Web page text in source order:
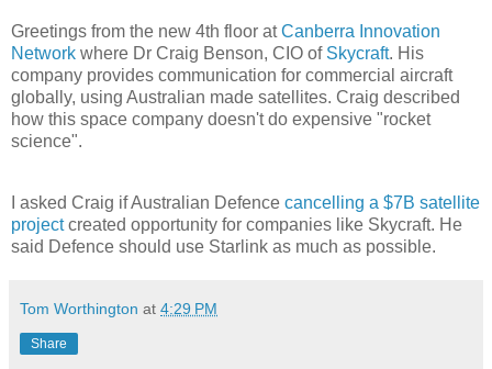
Greetings from the new 4th floor atCanberra Innovation
Network where Dr Craig Benson, CIO of Skycraft. His
company provides communication for commercial aircraft
globally, using Australian made satellites. Craig described
how this space company doesn't do expensive "rocket
science".
I asked Craig if Australian Defence cancelling a $7B satellite
projectcreated opportunity for companies like Skycraft. He
said Defence should use Starlink as much as possible.
Tom Worthington at 4:29 PM
Share